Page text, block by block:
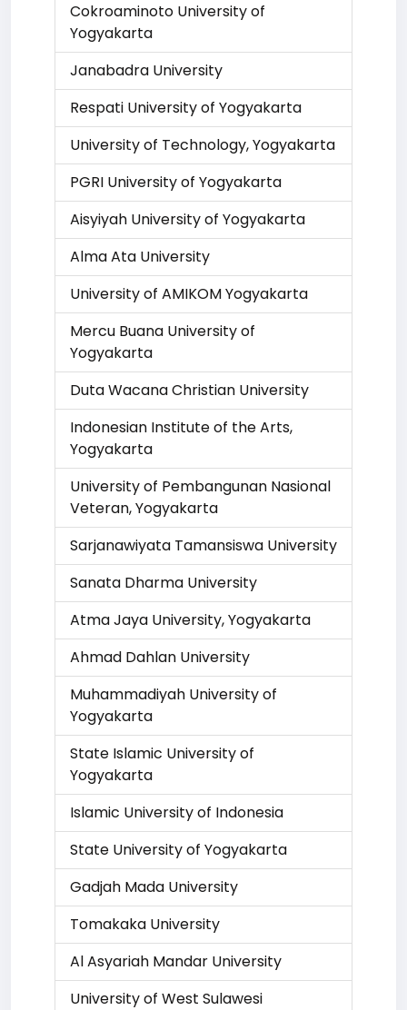
Cokroaminoto University of
Yogyakarta
Janabadra University
Respati University of Yogyakarta
University of Technology, Yogyakarta
PGRI University of Yogyakarta
Aisyiyah University of Yogyakarta
Alma Ata University
University of AMIKOM Yogyakarta
Mercu Buana University of
Yogyakarta
Duta Wacana Christian University
Indonesian Institute of the Arts,
Yogyakarta
University of Pembangunan Nasional
Veteran, Yogyakarta
Sarjanawiyata Tamansiswa University
Sanata Dharma University
Atma Jaya University, Yogyakarta
Ahmad Dahlan University
Muhammadiyah University of
Yogyakarta
State Islamic University of
Yogyakarta
Islamic University of Indonesia
State University of Yogyakarta
Gadjah Mada University
Tomakaka University
Al Asyariah Mandar University
University of West Sulawesi